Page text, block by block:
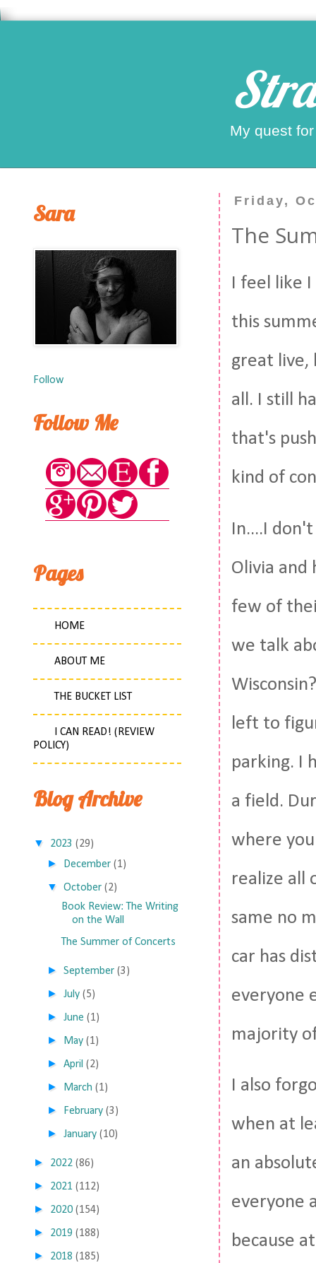
My quest
Friday,
The
I feel like
this
great live,
all. I still
that's
kind of
In....I
Olivia and
few of
we talk
left to
parking. I
a field.
where
realize all
same no
car has
everyone
majority
I also
when at
an
everyone
because
Sara
Follow
Follow Me
Pages
HOME
ABOUT ME
THE BUCKET LIST
I CAN READ! (REVIEW
POLICY)
Blog Archive
▼ 2023 (29)
► December (1)
▼ October (2)
Book Review: The Writing
on the Wall
The Summer of Concerts
►September (3)
►July (5)
►June (1)
► May (1)
►April (2)
► March (1)
► February (3)
►January (10)
► 2022 (86)
► 2021 (112)
► 2020 (154)
► 2019 (188)
► 2018 (185)